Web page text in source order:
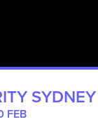
SYDNEY
FEB